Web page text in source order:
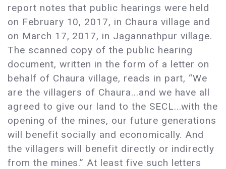
report notes that public hearings were held
on February 10, 2017, in Chaura village and
on March 17, 2017, in Jagannathpur village.
The scanned copy of the public hearing
document, written in the form of a letter on
behalf of Chaura village, reads in part, “We
are the villagers of Chaura...and we have all
agreed to give our land to the SECL...with the
opening of the mines, our future generations
will benefit socially and economically. And
the villagers will benefit directly or indirectly
from the mines.” At least five such letters